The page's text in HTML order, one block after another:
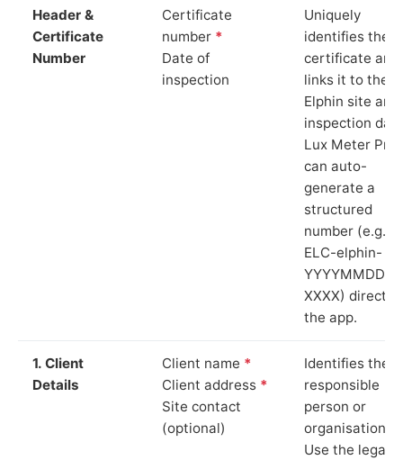
Header &
Certificate
Number
Certificate
number *
Date of
inspection
Uniquely
identifies the
certificate and
links it to the
Elphin site and
inspection
Lux Meter Pro
can auto-
generate a
structured
number (e.g.
ELC-elphin-
YYYYMMDD-
XXXX) directly
the app.
1. Client
Details
Client name *
Client address *
Site contact
(optional)
Identifies the
responsible
person or
organisation.
Use the legal